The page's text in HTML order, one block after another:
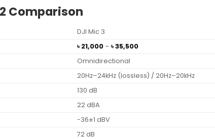
Comparison
DJI Mic 3
৳21,000 – ৳35,500Price
through
৳ 35,500
Omnidirectional
20Hz–24kHz (lossless) / 20Hz–20kHz
130 dB
22 dBA
-36±1 dBV
72 dB